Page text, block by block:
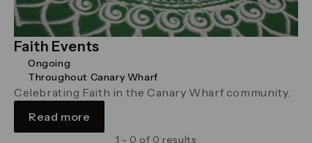
Faith Events
Celebrating Faith in the Canary Wharf community.
Ongoing
Throughout Canary Wharf
Read more
1 - 0 of 0 results